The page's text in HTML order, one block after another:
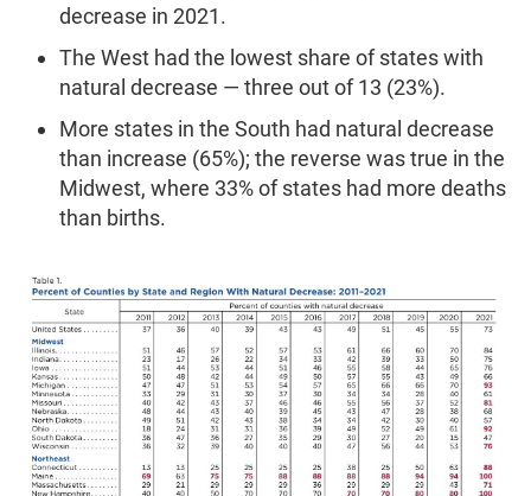
decrease in 2021.
The West had the lowest share of states with
natural decrease — three out of 13 (23%).
More states in the South had natural decrease
than increase (65%); the reverse was true in the
Midwest, where 33% of states had more deaths
than births.